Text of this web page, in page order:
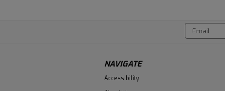
Email
Address
NAVIGATE
Accessibility